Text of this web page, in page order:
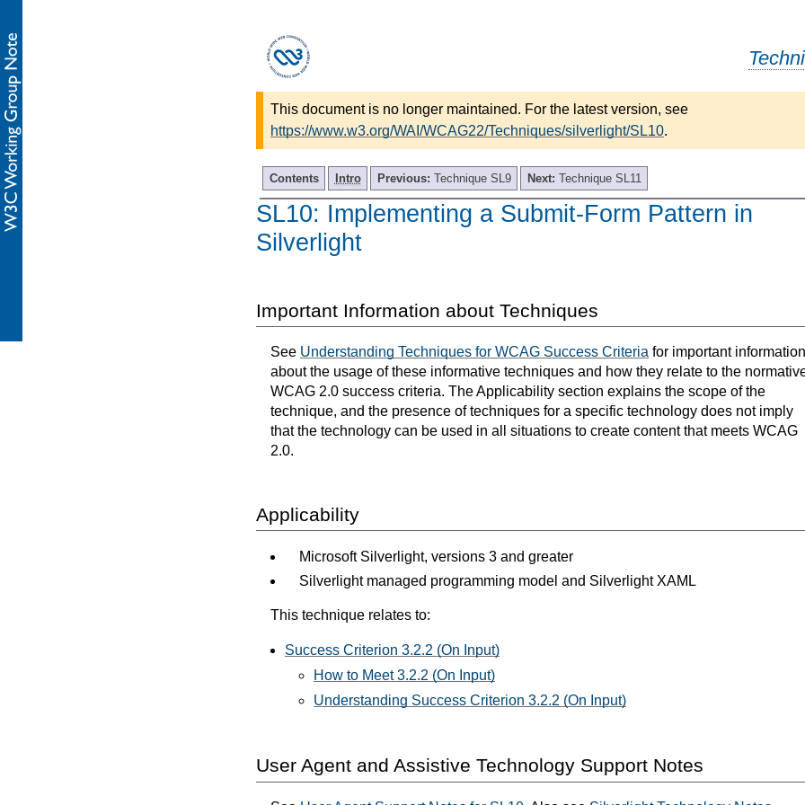
This document is no longer maintained. For the latest version, see
https://www.w3.org/WAI/WCAG22/Techniques/silverlight/SL10.
Contents Intro Previous: Technique SL9 Next: Technique SL11
SL10: Implementing a Submit-Form Pattern in
Silverlight
Important Information about Techniques
See Understanding Techniques for WCAG Success Criteria for important information
about the usage of these informative techniques and how they relate to the
WCAG 2.0 success criteria. The Applicability section explains the scope of the
technique, and the presence of techniques for a specific technology does not imply
that the technology can be used in all situations to create content that meets WCAG
2.0.
Applicability
Microsoft Silverlight, versions 3 and greater
Silverlight managed programming model and Silverlight XAML
This technique relates to:
Success Criterion 3.2.2 (On Input)
How to Meet 3.2.2 (On Input)
Understanding Success Criterion 3.2.2 (On Input)
User Agent and Assistive Technology Support Notes